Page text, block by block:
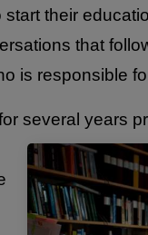
their
that
is responsible
several years